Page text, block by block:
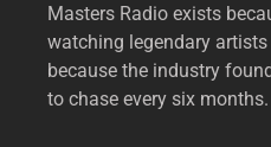
Masters Radio exists
watching legendary
because the industry
to chase every six months.